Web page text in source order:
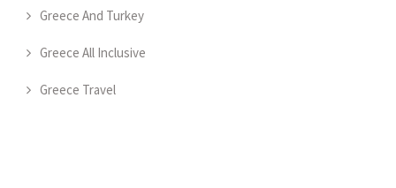
Greece And Turkey
Greece All Inclusive
Greece Travel